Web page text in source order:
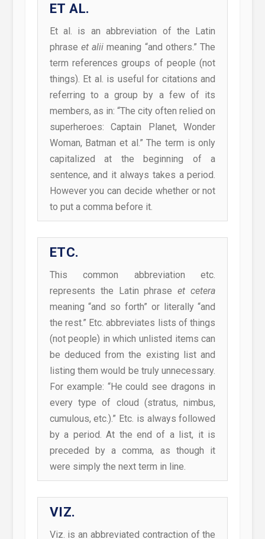
ET AL.
Et al. is an abbreviation of the Latin
phrase et alii meaning “and others.” The
term references groups of people (not
things). Et al. is useful for citations and
referring to a group by a few of its
members, as in: “The city often relied on
superheroes: Captain Planet, Wonder
Woman, Batman et al.” The term is only
capitalized at the beginning of a
sentence, and it always takes a period.
However you can decide whether or not
to put a comma before it.
ETC.
This common abbreviation etc.
represents the Latin phraseet cetera
meaning “and so forth” or literally “and
the rest.” Etc. abbreviates lists of things
(not people) in which unlisted items can
be deduced from the existing list and
listing them would be truly unnecessary.
For example: “He could see dragons in
every type of cloud (stratus, nimbus,
cumulous, etc.).” Etc. is always followed
by a period. At the end of a list, it is
preceded by a comma, as though it
were simply the next term in line.
VIZ.
Viz. is an abbreviated contraction of the